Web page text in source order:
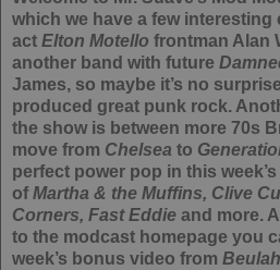
which we have a few
act Elton Motello frontman Alan
another band with future
James, so maybe it’s no
produced great punk rock.
the show is between more 70s
move from Chelsea to
perfect power pop in this
ofMartha & the Muffins, Clive
Corners, Fast Eddie and more.
to the modcast homepage you
week’s bonus video from Beulah